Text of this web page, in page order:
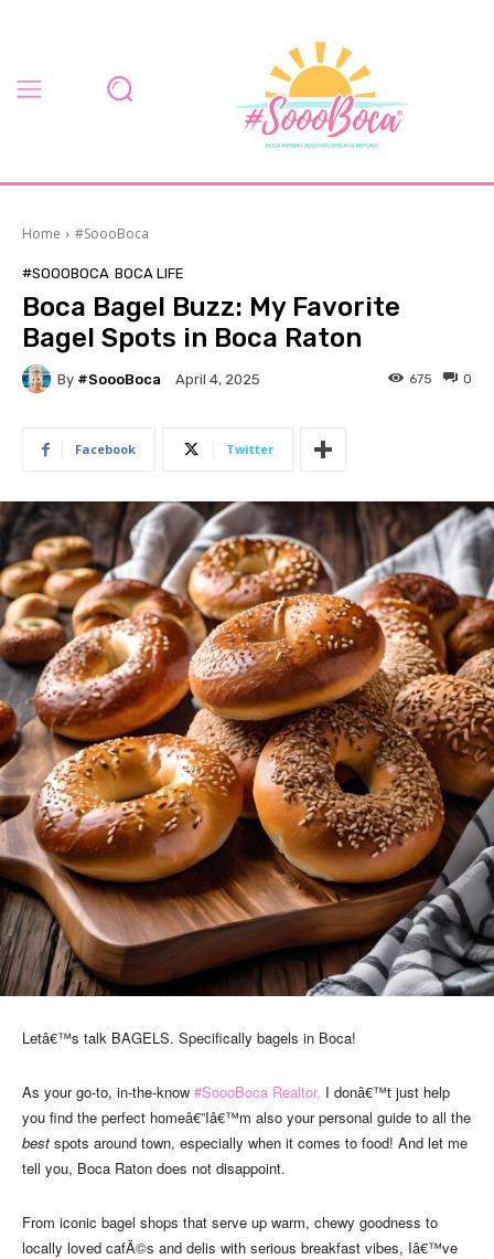
Home #SoooBoca
#SOOOBOCA BOCA LIFE
Boca Bagel Buzz: My Favorite
Bagel Spots in Boca Raton
By #SoooBoca April 4, 2025 0
675
Facebook Twitter
Letâ€™s talk BAGELS. Specifically bagels in Boca!
As your go-to, in-the-know #SoooBoca Realtor, I donâ€™t just help
you find the perfect homeâ€”Iâ€™m also your personal guide to all the
best spots around town, especially when it comes to food! And let me
tell you, Boca Raton does not disappoint.
From iconic bagel shops that serve up warm, chewy goodness to
locally loved cafÃ©s and delis with serious breakfast vibes, Iâ€™ve